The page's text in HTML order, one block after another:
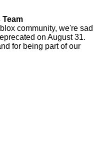
community, we're sad
on August 31.
for being part of our